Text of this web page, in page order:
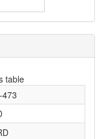
473
table